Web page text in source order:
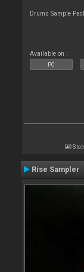
Drums Sample
Available on :
PC
Rise Sampler